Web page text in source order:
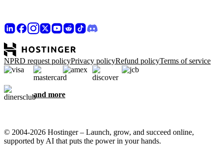
NPRD request policyPrivacy policyRefund policyTerms of service
and more
© 2004-2026 Hostinger – Launch, grow, and succeed online,
supported by AI that puts the power in your hands.